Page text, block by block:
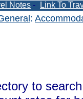
Notes - Link To
:
to